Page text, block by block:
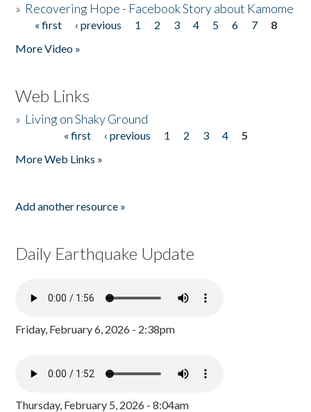
» Recovering Hope - Facebook Story about Kamome
Pages
« first ‹ previous 1 2 3 4 5 6 7
8
More Video »
Web Links
» Living on Shaky Ground
« first ‹ previous 1 2 3 4
5
More Web Links »
Add another resource »
Daily Earthquake Update
Friday, February 6, 2026 - 2:38pm
Thursday, February 5, 2026 - 8:04am